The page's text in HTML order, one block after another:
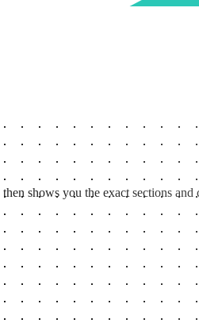
shows you the exact sections